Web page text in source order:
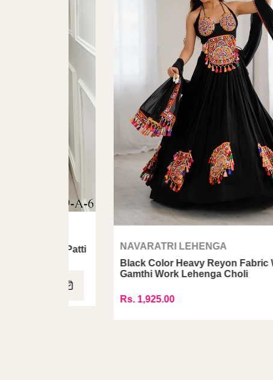
NAVARATRI LEHENGA
Black Color Heavy Reyon Fabric With
Gamthi Work Lehenga Choli
Rs. 1,925.00